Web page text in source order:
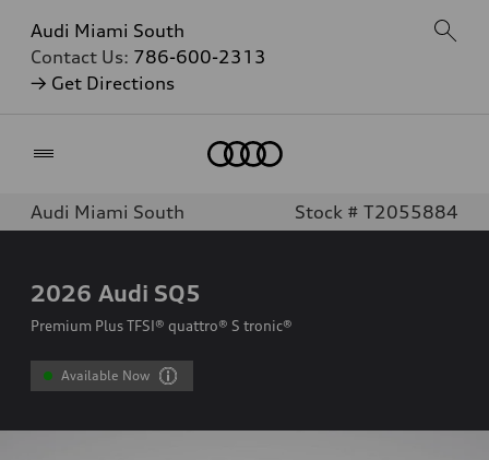
Audi Miami South
Contact Us: 786-600-2313
→ Get Directions
Audi Miami South Stock # T2055884
2026 Audi SQ5
Premium Plus TFSI® quattro® S tronic®
Available Now